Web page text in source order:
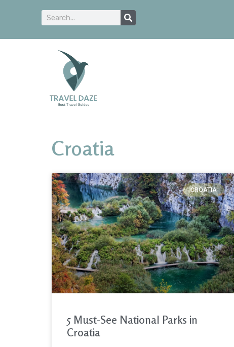
Croatia
CROATIA
5 Must-See National Parks in
Croatia